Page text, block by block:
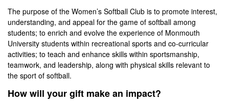
The purpose of the Women’s Softball Club is to promote interest,
understanding, and appeal for the game of softball among
students; to enrich and evolve the experience of Monmouth
University students within recreational sports and co-curricular
activities; to teach and enhance skills within sportsmanship,
teamwork, and leadership, along with physical skills relevant to
the sport of softball.
How will your gift make an impact?